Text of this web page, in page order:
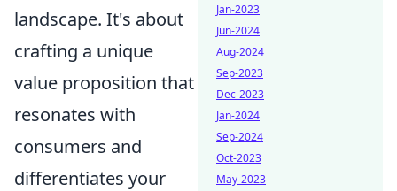
landscape. It's about
crafting a unique
value proposition that
resonates with
consumers and
differentiates your
Jan-2023
Jun-2024
Aug-2024
Sep-2023
Dec-2023
Jan-2024
Sep-2024
Oct-2023
May-2023